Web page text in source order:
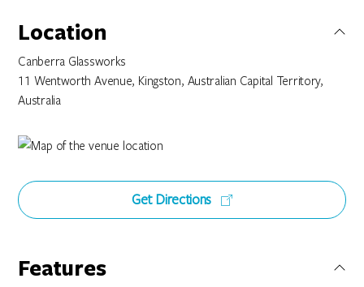
Location
Canberra Glassworks
11 Wentworth Avenue, Kingston, Australian Capital Territory,
Australia
Get Directions
Features